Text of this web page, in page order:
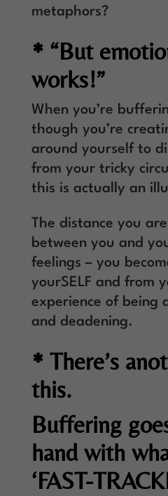
metaphors?
* “But
works!”
When you’re
though you’re
around yourself to
from your tricky
this is actually an
The distance you
between you and
feelings – you
yourSELF and from
experience of being
and deadening.
* There’s
this.
Buffering
hand with
‘FAST-